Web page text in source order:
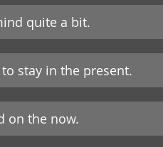
quite a bit.
stay in the present.
on the now.